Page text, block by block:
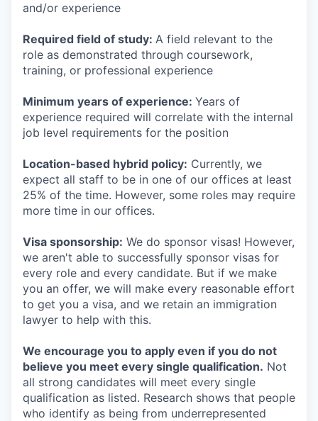
and/or experience
Required field of study: A field relevant to the
role as demonstrated through coursework,
training, or professional experience
Minimum years of experience: Years of
experience required will correlate with the internal
job level requirements for the position
Location-based hybrid policy: Currently, we
expect all staff to be in one of our offices at least
25% of the time. However, some roles may require
more time in our offices.
Visa sponsorship: We do sponsor visas! However,
we aren't able to successfully sponsor visas for
every role and every candidate. But if we make
you an offer, we will make every reasonable effort
to get you a visa, and we retain an immigration
lawyer to help with this.
We encourage you to apply even if you do not
believe you meet every single qualification. Not
all strong candidates will meet every single
qualification as listed. Research shows that people
who identify as being from underrepresented